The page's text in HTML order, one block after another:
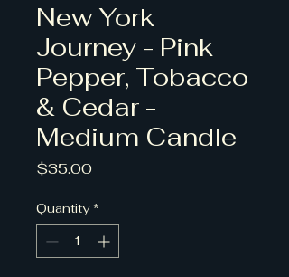
New York
Journey - Pink
Pepper, Tobacco
& Cedar -
Medium Candle
$35.00Price
Quantity *